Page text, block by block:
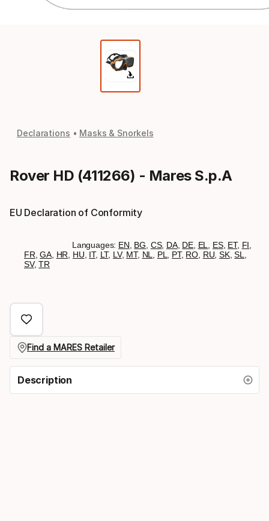
Declarations Masks & Snorkels
Rover HD (411266) - Mares S.p.A
EU Declaration of Conformity
Languages: EN BG CS, DA, DE, EL ES, ET, FI
FR ,GA, HR HU IT, LT, LV, MT, NL PL PT, RO RU ,SK,SL
SV,TR
Find a MARES Retailer
Description